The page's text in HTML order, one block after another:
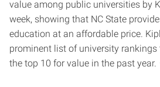
value among public universities by
week, showing that NC State
education at an affordable price.
prominent list of university rankings
the top 10 for value in the past year.